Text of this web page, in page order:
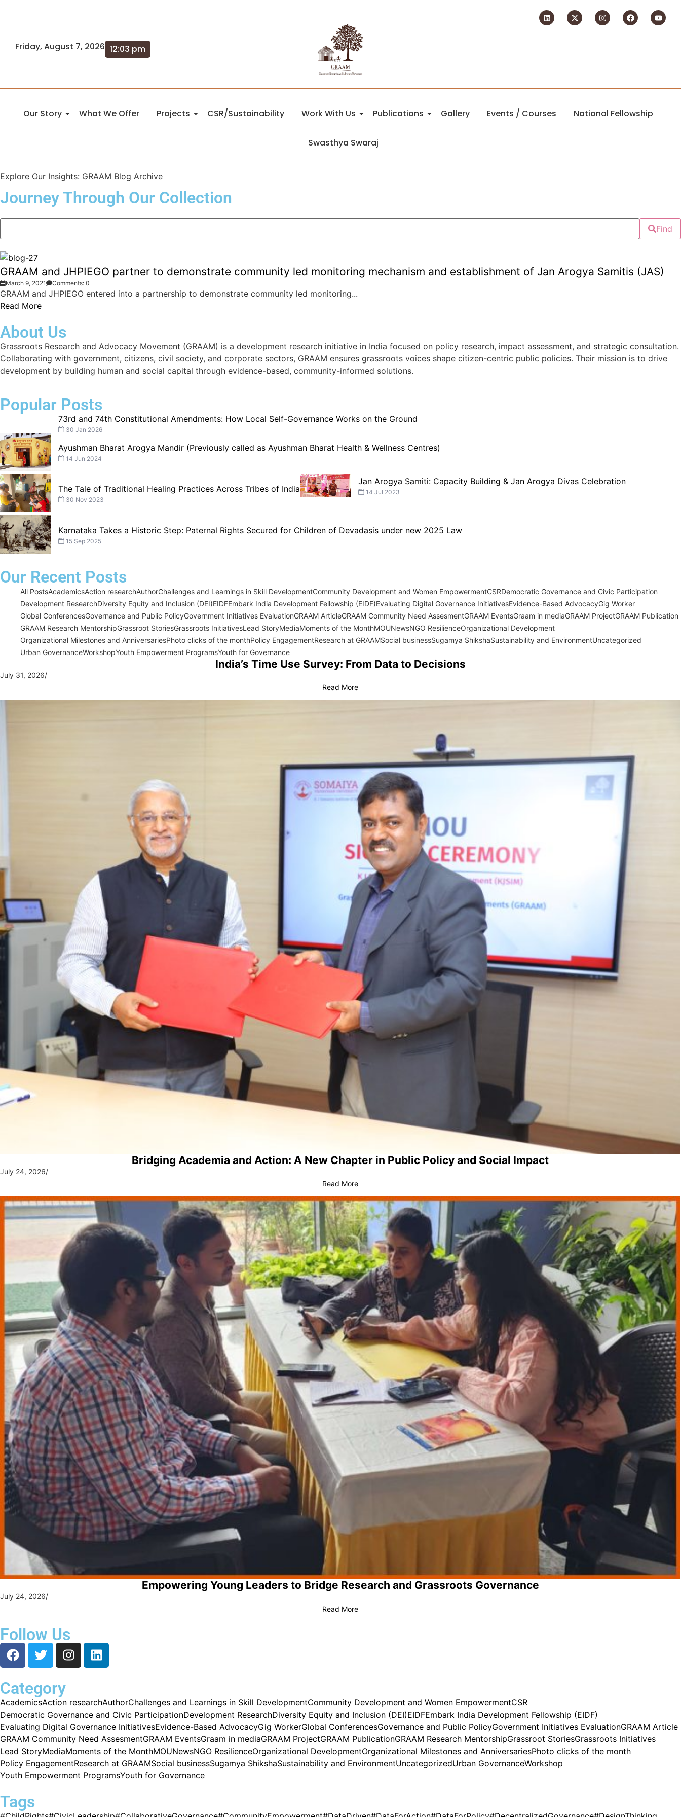
Friday, August 7, 2026 12:03 pm
Our Story What We Offer Projects CSR/Sustainability Work With Us Publications Gallery Events / Courses National Fellowship
Swasthya Swaraj
Explore Our Insights: GRAAM Blog Archive
Journey Through Our Collection
Find
GRAAM and JHPIEGO partner to demonstrate community led monitoring mechanism and establishment of Jan Arogya Samitis (JAS)
March 9, 2021 Comments: 0
GRAAM and JHPIEGO entered into a partnership to demonstrate community led monitoring...
Read More
About Us
Grassroots Research and Advocacy Movement (GRAAM) is a development research initiative in India focused on policy research, impact assessment, and strategic consultation.
Collaborating with government, citizens, civil society, and corporate sectors, GRAAM ensures grassroots voices shape citizen-centric public policies. Their mission is to drive
development by building human and social capital through evidence-based, community-informed solutions.
Popular Posts
73rd and 74th Constitutional Amendments: How Local Self-Governance Works on the Ground
30 Jan 2026
Ayushman Bharat Arogya Mandir (Previously called as Ayushman Bharat Health & Wellness Centres)
14 Jun 2024
The Tale of Traditional Healing Practices Across Tribes of India
30 Nov 2023
Jan Arogya Samiti: Capacity Building & Jan Arogya Divas Celebration
14 Jul 2023
Karnataka Takes a Historic Step: Paternal Rights Secured for Children of Devadasis under new 2025 Law
15 Sep 2025
Our Recent Posts
All PostsAcademicsAction researchAuthorChallenges and Learnings in Skill DevelopmentCommunity Development and Women EmpowermentCSRDemocratic Governance and Civic Participation
Development ResearchDiversity Equity and Inclusion (DEI)EIDFEmbark India Development Fellowship (EIDF)Evaluating Digital Governance InitiativesEvidence-Based AdvocacyGig Worker
Global ConferencesGovernance and Public PolicyGovernment Initiatives EvaluationGRAAM ArticleGRAAM Community Need AssesmentGRAAM EventsGraam in mediaGRAAM ProjectGRAAM Publication
GRAAM Research MentorshipGrassroot StoriesGrassroots InitiativesLead StoryMediaMoments of the MonthMOUNewsNGO ResilienceOrganizational Development
Organizational Milestones and AnniversariesPhoto clicks of the monthPolicy EngagementResearch at GRAAMSocial businessSugamya ShikshaSustainability and EnvironmentUncategorized
Urban GovernanceWorkshopYouth Empowerment ProgramsYouth for Governance
India’s Time Use Survey: From Data to Decisions
July 31, 2026/
Read More
Bridging Academia and Action: A New Chapter in Public Policy and Social Impact
July 24, 2026/
Read More
Empowering Young Leaders to Bridge Research and Grassroots Governance
July 24, 2026/
Read More
Follow Us
Category
AcademicsAction researchAuthorChallenges and Learnings in Skill DevelopmentCommunity Development and Women EmpowermentCSR
Democratic Governance and Civic ParticipationDevelopment ResearchDiversity Equity and Inclusion (DEI)EIDFEmbark India Development Fellowship (EIDF)
Evaluating Digital Governance InitiativesEvidence-Based AdvocacyGig WorkerGlobal ConferencesGovernance and Public PolicyGovernment Initiatives EvaluationGRAAM Article
GRAAM Community Need AssesmentGRAAM EventsGraam in mediaGRAAM ProjectGRAAM PublicationGRAAM Research MentorshipGrassroot StoriesGrassroots Initiatives
Lead StoryMediaMoments of the MonthMOUNewsNGO ResilienceOrganizational DevelopmentOrganizational Milestones and AnniversariesPhoto clicks of the month
Policy EngagementResearch at GRAAMSocial businessSugamya ShikshaSustainability and EnvironmentUncategorizedUrban GovernanceWorkshop
Youth Empowerment ProgramsYouth for Governance
Tags